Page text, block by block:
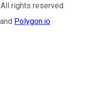
rights reserved.
and Polygon.io.